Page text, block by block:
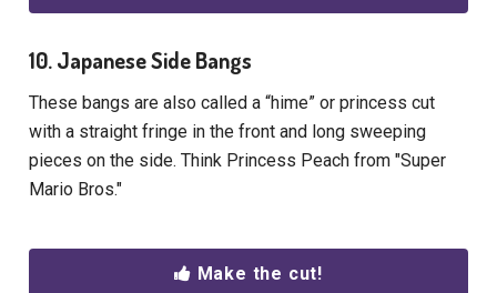
10. Japanese Side Bangs
These bangs are also called a “hime” or princess cut
with a straight fringe in the front and long sweeping
pieces on the side. Think Princess Peach from "Super
Mario Bros."
Make the cut!